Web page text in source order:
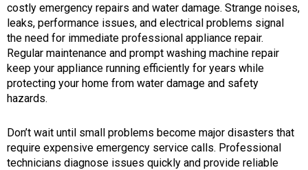
costly emergency repairs and water damage. Strange noises,
leaks, performance issues, and electrical problems signal
the need for immediate professional appliance repair.
Regular maintenance and prompt washing machine repair
keep your appliance running efficiently for years while
protecting your home from water damage and safety
hazards.
Don’t wait until small problems become major disasters that
require expensive emergency service calls. Professional
technicians diagnose issues quickly and provide reliable